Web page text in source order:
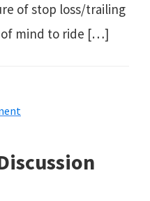
of stop loss/trailing
of mind to ride […]